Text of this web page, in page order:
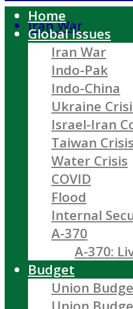
Iran War
Home
Global Issues
Iran War
Indo-Pak
Indo-China
Ukraine
Israel-Iran
Taiwan Crisis
Water Crisis
COVID
Flood
Internal
A-370
A-370:
Budget
Union